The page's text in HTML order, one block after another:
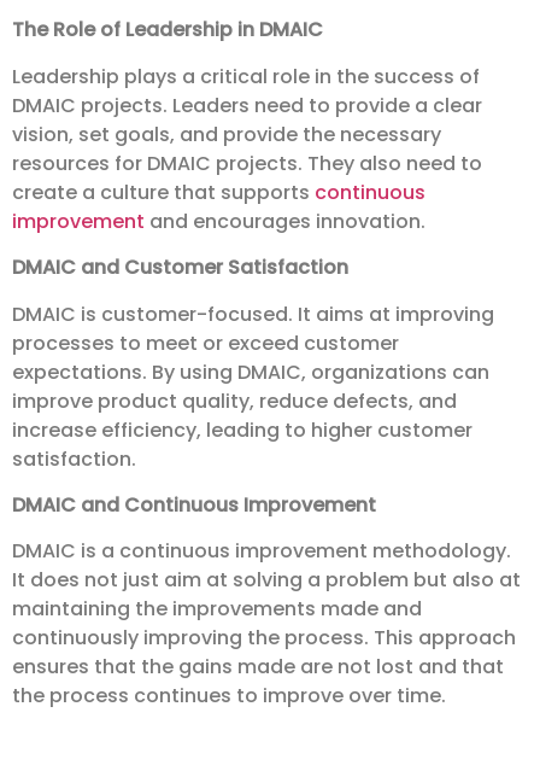
The Role of Leadership in DMAIC
Leadership plays a critical role in the success of
DMAIC projects. Leaders need to provide a clear
vision, set goals, and provide the necessary
resources for DMAIC projects. They also need to
create a culture that supports continuous
improvement and encourages innovation.
DMAIC and Customer Satisfaction
DMAIC is customer-focused. It aims at improving
processes to meet or exceed customer
expectations. By using DMAIC, organizations can
improve product quality, reduce defects, and
increase efficiency, leading to higher customer
satisfaction.
DMAIC and Continuous Improvement
DMAIC is a continuous improvement methodology.
It does not just aim at solving a problem but also at
maintaining the improvements made and
continuously improving the process. This approach
ensures that the gains made are not lost and that
the process continues to improve over time.